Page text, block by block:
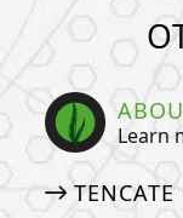
Learn
TENCATE